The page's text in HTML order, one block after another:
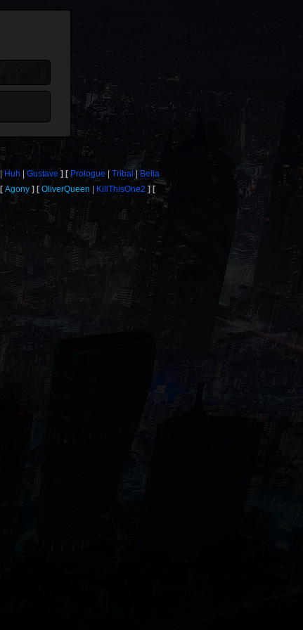
Huh Gustave Prologue Tribal
Bella
Agony OliverQueen
KillThisOne2